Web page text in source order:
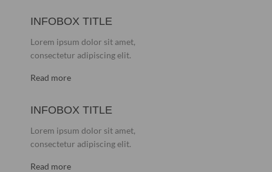
INFOBOX TITLE
Lorem ipsum dolor sit amet,
consectetur adipiscing elit.
Read more
INFOBOX TITLE
Lorem ipsum dolor sit amet,
consectetur adipiscing elit.
Read more